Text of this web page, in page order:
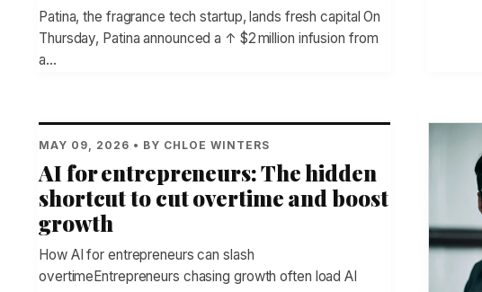
Patina, the fragrance tech startup, lands fresh capital On
Thursday, Patina announced a ↑ $2 million infusion from
a…
MAY 09, 2026 • BY CHLOE WINTERS
AI for entrepreneurs: The hidden
shortcut to cut overtime and boost
growth
How AI for entrepreneurs can slash
overtimeEntrepreneurs chasing growth often load AI